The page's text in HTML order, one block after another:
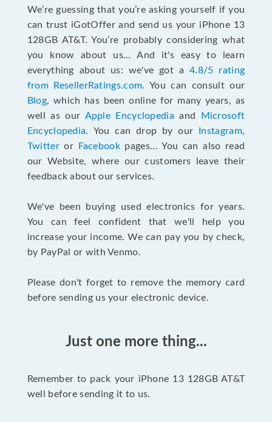
We’re guessing that you’re asking yourself if you
can trust iGotOffer and send us your iPhone 13
128GB AT&T. You’re probably considering what
you know about us... And it's easy to learn
everything about us: we've got a4.8/5 rating
from ResellerRatings.com. You can consult our
Blog, which has been online for many years, as
well as our Apple Encyclopedia and
Microsoft
Encyclopedia. You can drop by our Instagram,
Twitteror Facebookpages... You can also read
our Website, where our customers leave their
feedback about our services.
We've been buying used electronics for years.
You can feel confident that we'll help you
increase your income. We can pay you by check,
by PayPal or with Venmo.
Please don't forget to remove the memory card
before sending us your electronic device.
Just one more thing...
Remember to pack your iPhone 13 128GB AT&T
well before sending it to us.